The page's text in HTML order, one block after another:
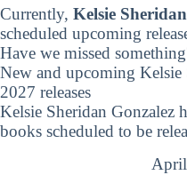
Currently, Kelsie
scheduled upcoming
Have we missed
New and upcoming
2027 releases
Kelsie Sheridan Gonzalez
books scheduled to be